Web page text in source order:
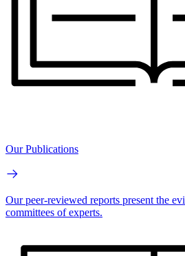
Our Publications
Our peer-reviewed reports present the
committees of experts.